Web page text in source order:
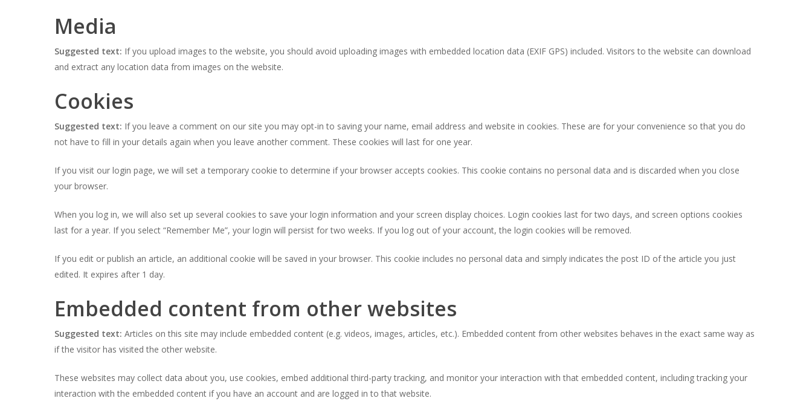
Media
Suggested text: If you upload images to the website, you should avoid uploading images with embedded location data (EXIF GPS) included. Visitors to the website can download
and extract any location data from images on the website.
Cookies
Suggested text: If you leave a comment on our site you may opt-in to saving your name, email address and website in cookies. These are for your convenience so that you do
not have to fill in your details again when you leave another comment. These cookies will last for one year.
If you visit our login page, we will set a temporary cookie to determine if your browser accepts cookies. This cookie contains no personal data and is discarded when you close
your browser.
When you log in, we will also set up several cookies to save your login information and your screen display choices. Login cookies last for two days, and screen options cookies
last for a year. If you select “Remember Me”, your login will persist for two weeks. If you log out of your account, the login cookies will be removed.
If you edit or publish an article, an additional cookie will be saved in your browser. This cookie includes no personal data and simply indicates the post ID of the article you just
edited. It expires after 1 day.
Embedded content from other websites
Suggested text: Articles on this site may include embedded content (e.g. videos, images, articles, etc.). Embedded content from other websites behaves in the exact same way as
if the visitor has visited the other website.
These websites may collect data about you, use cookies, embed additional third-party tracking, and monitor your interaction with that embedded content, including tracking your
interaction with the embedded content if you have an account and are logged in to that website.